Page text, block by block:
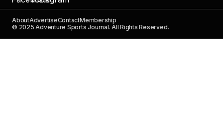
AboutAdvertiseContactMembership
© 2025 Adventure Sports Journal. All Rights Reserved.